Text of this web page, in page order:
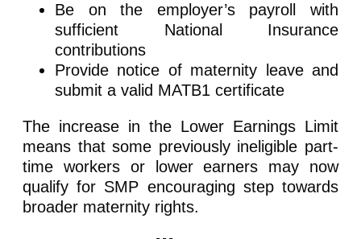
Be on the employer’s payroll with
sufficient National Insurance
contributions
Provide notice of maternity leave and
submit a valid MATB1 certificate
The increase in the Lower Earnings Limit
means that some previously ineligible part-
time workers or lower earners may now
qualify for SMP encouraging step towards
broader maternity rights.